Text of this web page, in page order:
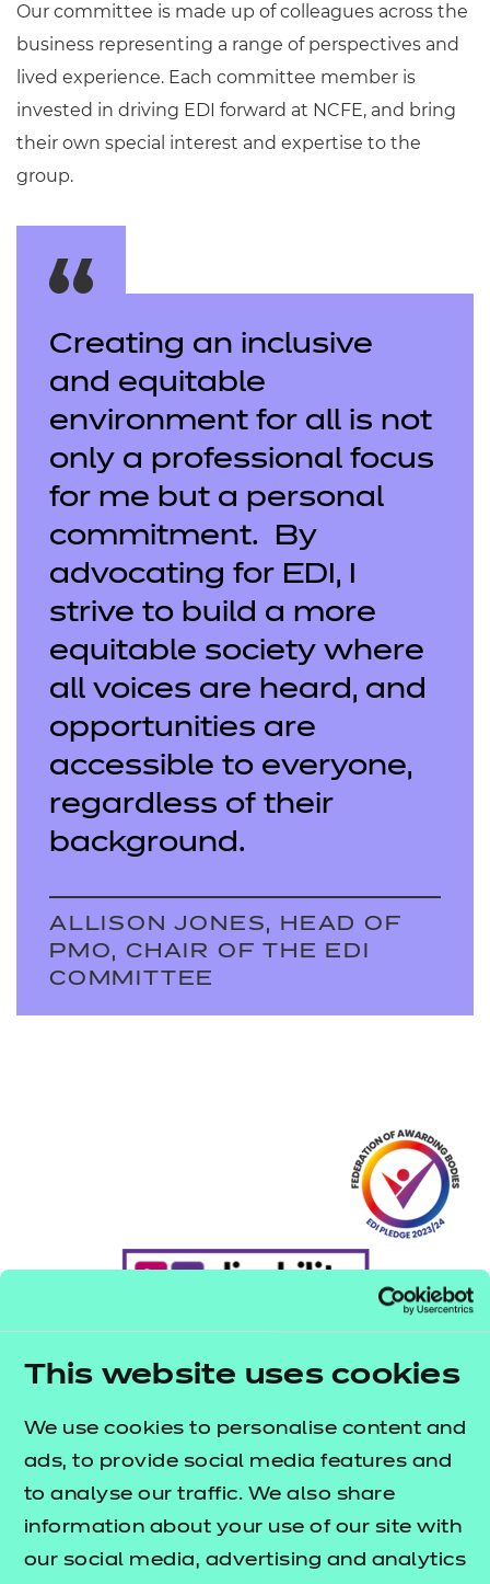
This website uses cookies
We use cookies to personalise content and
ads, to provide social media features and
to analyse our traffic. We also share
information about your use of our site with
our social media, advertising and analytics
Our committee is made up of colleagues across the
business representing a range of perspectives and
lived experience. Each committee member is
invested in driving EDI forward at NCFE, and bring
their own special interest and expertise to the
group.
Creating an inclusive
and equitable
environment for all is not
only a professional focus
for me but a personal
commitment. By
advocating for EDI, I
strive to build a more
equitable society where
all voices are heard, and
opportunities are
accessible to everyone,
regardless of their
background.
ALLISON JONES, HEAD OF
PMO, CHAIR OF THE EDI
COMMITTEE